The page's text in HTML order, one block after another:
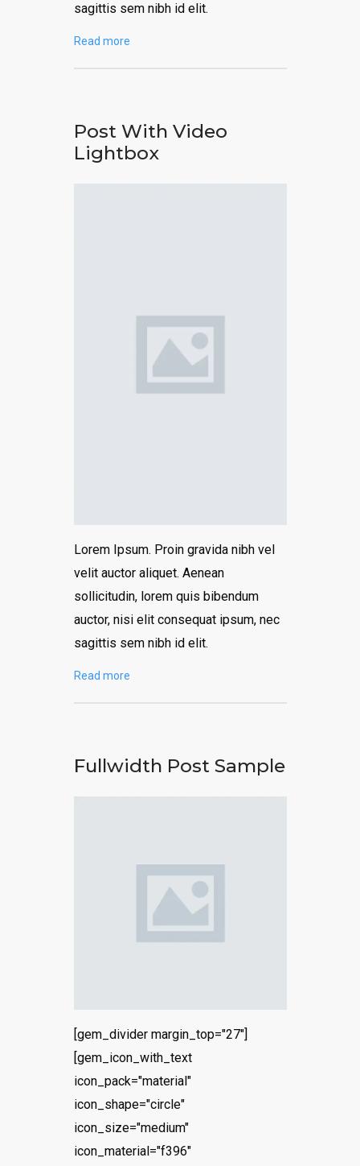
sagittis sem nibh id elit.
Read more
Post With Video
Lightbox
Lorem Ipsum. Proin gravida nibh vel
velit auctor aliquet. Aenean
sollicitudin, lorem quis bibendum
auctor, nisi elit consequat ipsum, nec
sagittis sem nibh id elit.
Read more
Fullwidth Post Sample
[gem_divider margin_top="27"]
[gem_icon_with_text
icon_pack="material"
icon_shape="circle"
icon_size="medium"
icon_material="f396"